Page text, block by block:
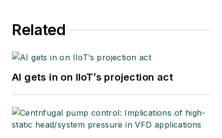
Related
AI gets in on IIoT’s projection act